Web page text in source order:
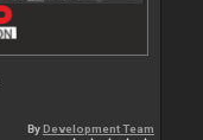
ByDevelopment Team